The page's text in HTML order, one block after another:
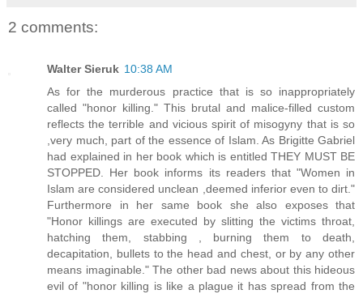
2 comments:
Walter Sieruk 10:38 AM
As for the murderous practice that is so inappropriately
called "honor killing." This brutal and malice-filled custom
reflects the terrible and vicious spirit of misogyny that is so
,very much, part of the essence of Islam. As Brigitte Gabriel
had explained in her book which is entitled THEY MUST BE
STOPPED. Her book informs its readers that "Women in
Islam are considered unclean ,deemed inferior even to dirt."
Furthermore in her same book she also exposes that
"Honor killings are executed by slitting the victims throat,
hatching them, stabbing , burning them to death,
decapitation, bullets to the head and chest, or by any other
means imaginable." The other bad news about this hideous
evil of "honor killing is like a plague it has spread from the